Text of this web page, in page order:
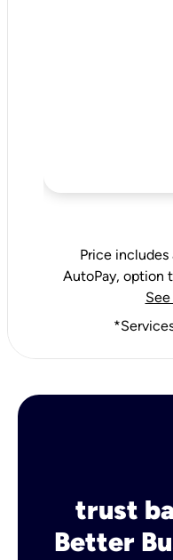
Price
AutoPay, option
trust
Better